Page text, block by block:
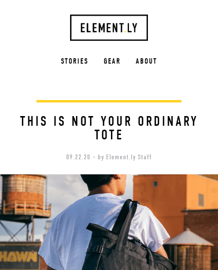
STORIES GEAR ABOUT
THIS IS NOT YOUR ORDINARY
TOTE
09.22.20 – by Element.ly Staff